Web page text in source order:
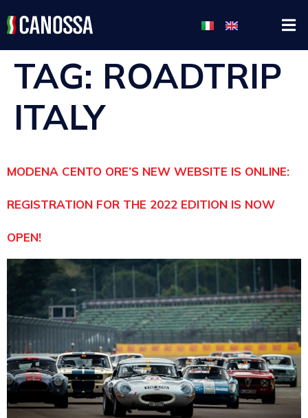
TAG: ROADTRIP
ITALY
MODENA CENTO ORE’S NEW WEBSITE IS ONLINE:
REGISTRATION FOR THE 2022 EDITION IS NOW
OPEN!